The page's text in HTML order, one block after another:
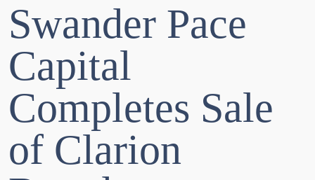
Swander Pace
Capital
Completes Sale
of Clarion